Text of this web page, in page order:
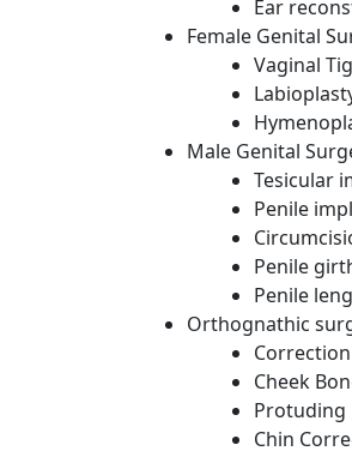
Ear
Female Genital
Vaginal
Male Genital
Tesicular
Penile
Penile
Penile
Orthognathic
Cheek
Protuding
Chin